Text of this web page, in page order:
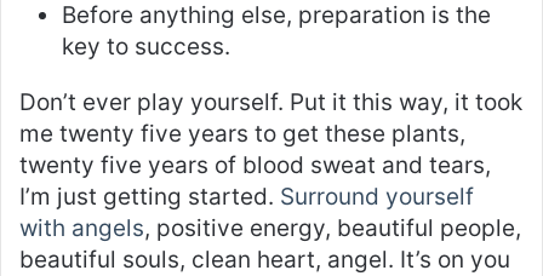
Before anything else, preparation is the
key to success.
Don’t ever play yourself. Put it this way, it took
me twenty five years to get these plants,
twenty five years of blood sweat and tears,
I’m just getting started. Surround yourself
with angels, positive energy, beautiful people,
beautiful souls, clean heart, angel. It’s on you